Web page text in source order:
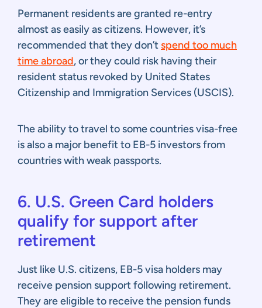
Permanent residents are granted re-entry
almost as easily as citizens. However, it’s
recommended that they don’tspend too much
time abroad, or they could risk having their
resident status revoked by United States
Citizenship and Immigration Services (USCIS).
The ability to travel to some countries visa-free
is also a major benefit to EB-5 investors from
countries with weak passports.
6. U.S. Green Card holders
qualify for support after
retirement
Just like U.S. citizens, EB-5 visa holders may
receive pension support following retirement.
They are eligible to receive the pension funds